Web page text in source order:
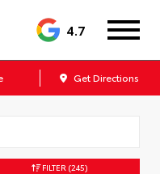
4.7
Get Directions
FILTER (245)